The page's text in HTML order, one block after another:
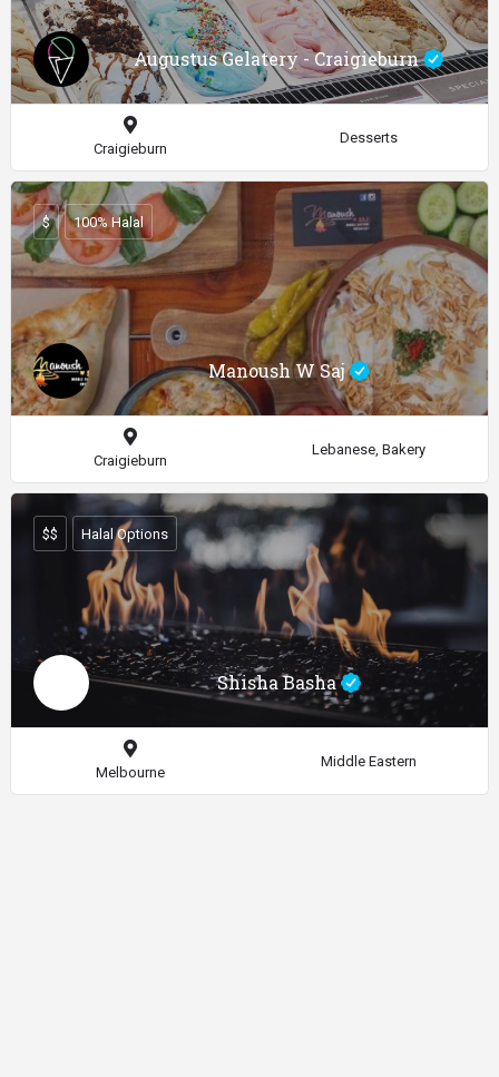
Augustus Gelatery - Craigieburn
Craigieburn
Desserts
Manoush W Saj
$ 100% Halal
Craigieburn
Lebanese, Bakery
Shisha Basha
$$ Halal Options
Melbourne
Middle Eastern